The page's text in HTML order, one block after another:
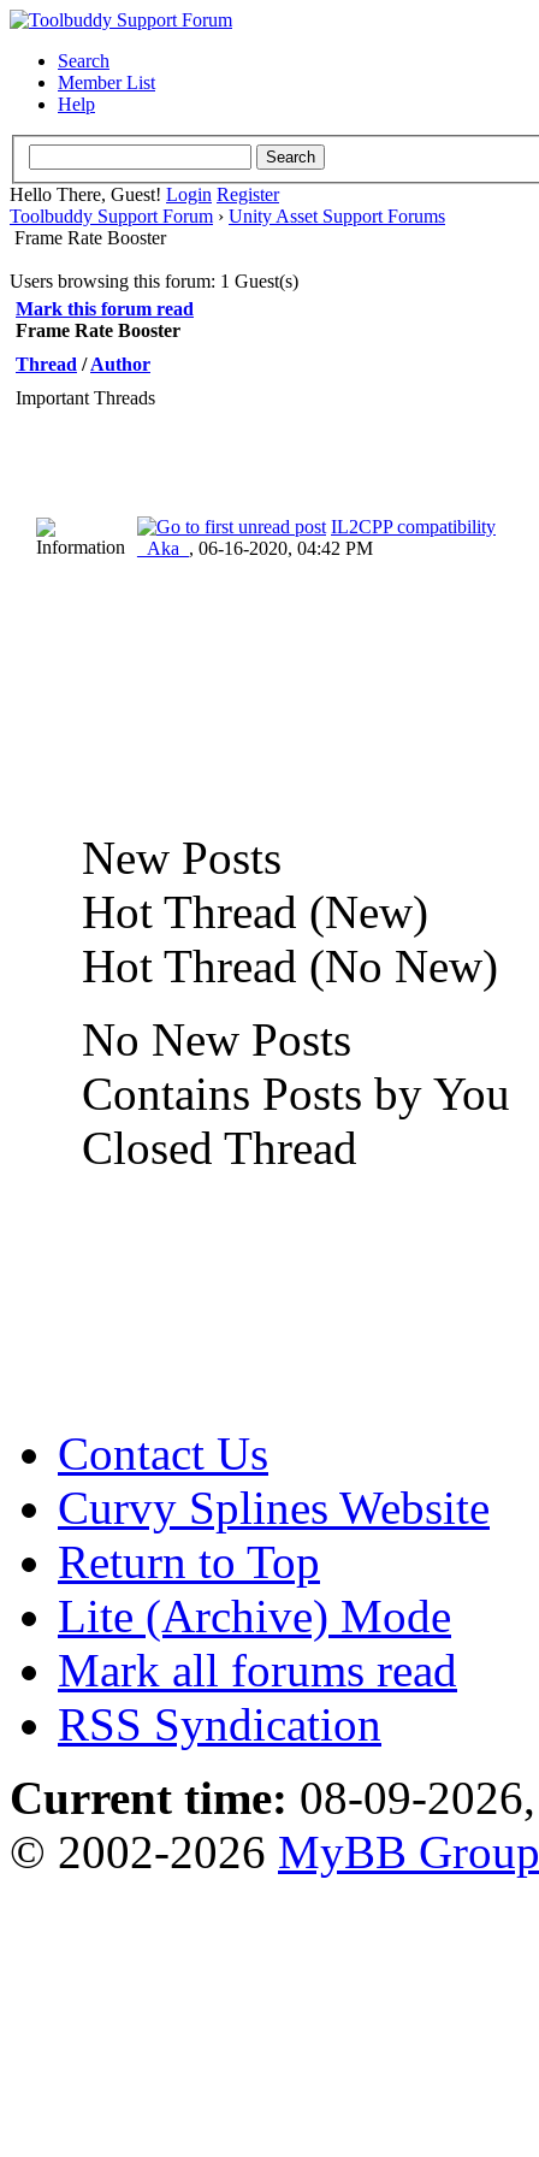
Search
Member List
Help
Hello There, Guest! Login Register
Toolbuddy Support Forum › Unity Asset Support Forums
Frame Rate Booster
Users browsing this forum: 1 Guest(s)
Mark this forum read
Frame Rate Booster
Thread /Author
Important Threads
IL2CPP compatibility
_Aka_ , 06-16-2020, 04:42 PM
New Posts
Hot Thread (New)
Hot Thread (No New)
No New Posts
Contains Posts by You
Closed Thread
Contact Us
Curvy Splines Website
Return to Top
Lite (Archive) Mode
Mark all forums read
RSS Syndication
Current time: 08-09-
© 2002-2026 MyBB Group